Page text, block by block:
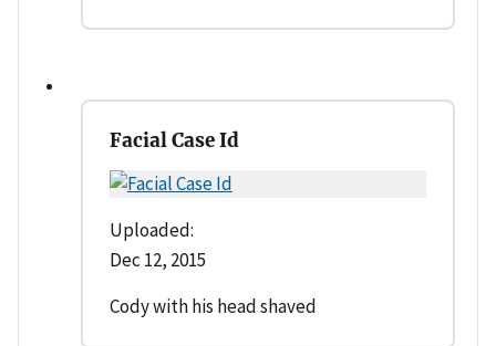
Facial Case Id
Uploaded:
Dec 12, 2015
Cody with his head shaved